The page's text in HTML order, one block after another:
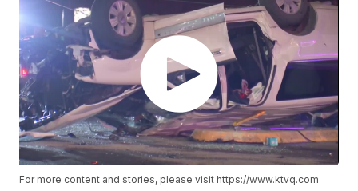
For more content and stories, please visit https://www.ktvq.com